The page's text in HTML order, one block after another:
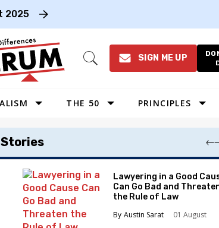
2025
Open
SIGN ME UP
THE 50
MIDWEST
SOUTHEAST
NORTHEAST
PRINCIPLES
Stories
Lawyering in a Good
Can Go Bad and
the Rule of Law
Austin Sarat
01 August